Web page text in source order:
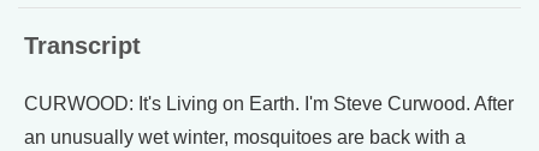
Transcript
CURWOOD: It's Living on Earth. I'm Steve Curwood. After
an unusually wet winter, mosquitoes are back with a